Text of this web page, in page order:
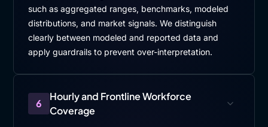
such as aggregated ranges, benchmarks, modeled
distributions, and market signals. We distinguish
clearly between modeled and reported data and
apply guardrails to prevent over-interpretation.
6
Hourly and Frontline Workforce
Coverage